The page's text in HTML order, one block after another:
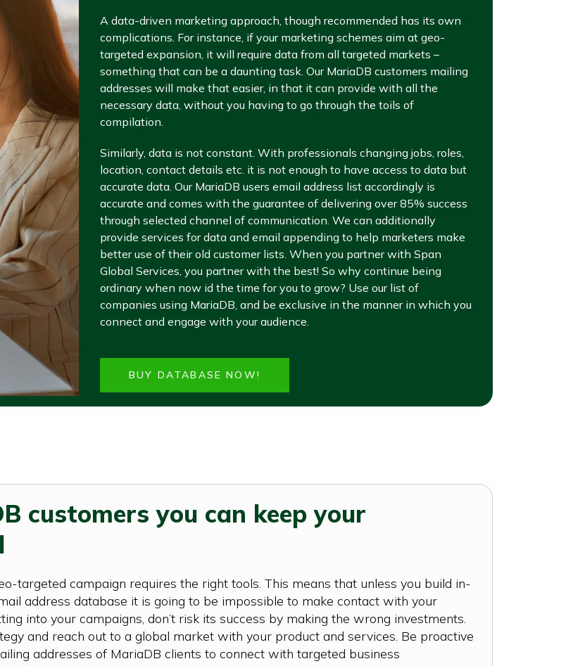
A data-driven marketing approach, though recommended has its own
complications. For instance, if your marketing schemes aim at geo-
targeted expansion, it will require data from all targeted markets –
something that can be a daunting task. Our MariaDB customers mailing
addresses will make that easier, in that it can provide with all the
necessary data, without you having to go through the toils of
compilation.
Similarly, data is not constant. With professionals changing jobs, roles,
location, contact details etc. it is not enough to have access to data but
accurate data. Our MariaDB users email address list accordingly is
accurate and comes with the guarantee of delivering over 85% success
through selected channel of communication. We can additionally
provide services for data and email appending to help marketers make
better use of their old customer lists. When you partner with Span
Global Services, you partner with the best! So why continue being
ordinary when now id the time for you to grow? Use our list of
companies using MariaDB, and be exclusive in the manner in which you
connect and engage with your audience.
BUY DATABASE NOW!
customers you can keep your
targeted campaign requires the right tools. This means that unless you build in-
address database it is going to be impossible to make contact with your
into your campaigns, don’t risk its success by making the wrong investments.
and reach out to a global market with your product and services. Be proactive
addresses of MariaDB clients to connect with targeted business